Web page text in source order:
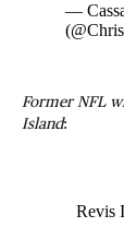
—
Former NFL
Island:
Revis